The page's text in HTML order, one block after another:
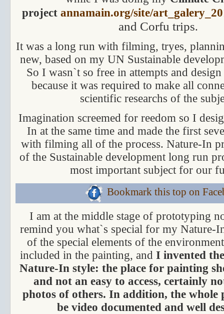
project annamain.org/site/
and Corfu trips.
It was a long run with filming, tryes,
new, based on my UN Sustainable
So I wasn`t so free in attempts and
because it was required to make all
scientific researchs of the
Imagination screemed for reedom so I
In at the same time and made the first
with filming all of the process. Nature-In
of the Sustainable development long run
most important subject for our
Bookmark this top on
I am at the middle stage of prototyping
remind you what`s special for my Nature-
of the special elements of the
included in the painting, and I invented
Nature-In style: the place for painting
and not an easy to access, certainly
photos of others. In addition, the whole
be video documented and well